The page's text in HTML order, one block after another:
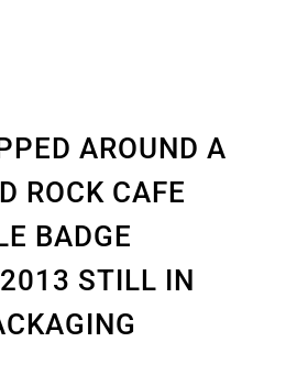
AROUND A
ROCK CAFE
BADGE
STILL IN